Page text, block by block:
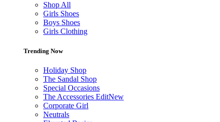
Shop All
Girls Shoes
Boys Shoes
Girls Clothing
Trending Now
Holiday Shop
The Sandal Shop
Special Occasions
The Accessories EditNew
Corporate Girl
Neutrals